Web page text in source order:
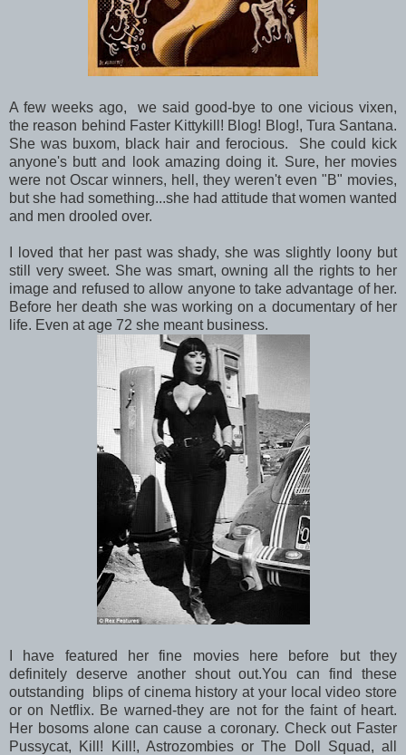
A few weeks ago, we said good-bye to one vicious vixen,
the reason behind Faster Kittykill! Blog! Blog!, Tura Santana.
She was buxom, black hair and ferocious. She could kick
anyone's butt and look amazing doing it. Sure, her movies
were not Oscar winners, hell, they weren't even "B" movies,
but she had something...she had attitude that women wanted
and men drooled over.
I loved that her past was shady, she was slightly loony but
still very sweet. She was smart, owning all the rights to her
image and refused to allow anyone to take advantage of her.
Before her death she was working on a documentary of her
life. Even at age 72 she meant business.
I have featured her fine movies here before but they
definitely deserve another shout out.You can find these
outstanding blips of cinema history at your local video store
or on Netflix. Be warned-they are not for the faint of heart.
Her bosoms alone can cause a coronary. Check out Faster
Pussycat, Kill! Kill!, Astrozombies or The Doll Squad, all